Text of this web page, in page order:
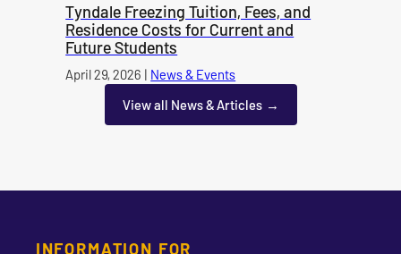
Tyndale Freezing Tuition, Fees, and
Residence Costs for Current and
Future Students
Published on
April 29, 2026 | News & Events
View all News & Articles
INFORMATION FOR